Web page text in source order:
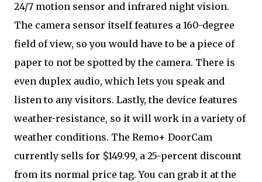
24/7 motion sensor and infrared night vision.
The camera sensor itself features a 160-degree
field of view, so you would have to be a piece of
paper to not be spotted by the camera. There is
even duplex audio, which lets you speak and
listen to any visitors. Lastly, the device features
weather-resistance, so it will work in a variety of
weather conditions. The Remo+ DoorCam
currently sells for $149.99, a 25-percent discount
from its normal price tag. You can grab it at the